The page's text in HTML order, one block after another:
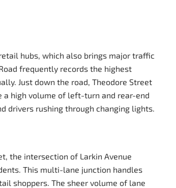
hubs, which also brings major traffic
frequently records the highest
Just down the road, Theodore Street
a high volume of left-turn and rear-end
drivers rushing through changing lights.
the intersection of Larkin Avenue
This multi-lane junction handles
shoppers. The sheer volume of lane